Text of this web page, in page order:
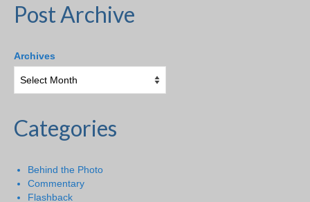
Post Archive
Archives
Categories
Behind the Photo
Commentary
Flashback